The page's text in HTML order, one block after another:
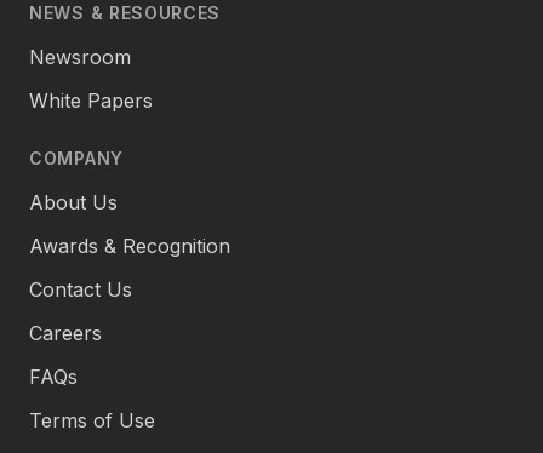
NEWS & RESOURCES
Newsroom
White Papers
COMPANY
About Us
Awards & Recognition
Contact Us
Careers
FAQs
Terms of Use